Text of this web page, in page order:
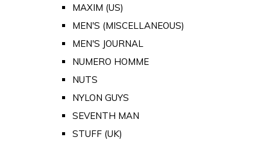
MAXIM (US)
MEN'S (MISCELLANEOUS)
MEN'S JOURNAL
NUMERO HOMME
NUTS
NYLON GUYS
SEVENTH MAN
STUFF (UK)